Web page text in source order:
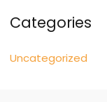
Categories
Uncategorized